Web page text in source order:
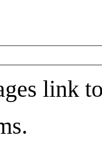
link